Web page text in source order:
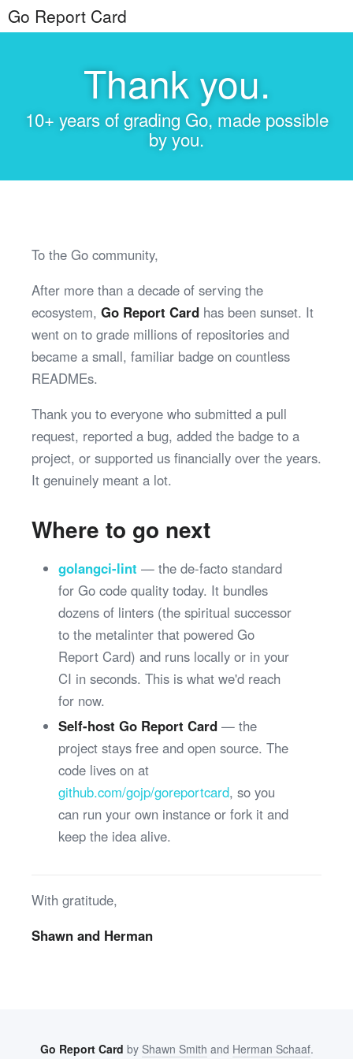
Go Report Card
Thank you.
10+ years of grading Go, made possible
by you.
To the Go community,
After more than a decade of serving the
ecosystem, Go Report Card has been sunset. It
went on to grade millions of repositories and
became a small, familiar badge on countless
READMEs.
Thank you to everyone who submitted a pull
request, reported a bug, added the badge to a
project, or supported us financially over the years.
It genuinely meant a lot.
Where to go next
golangci-lint — the de-facto standard
for Go code quality today. It bundles
dozens of linters (the spiritual successor
to the metalinter that powered Go
Report Card) and runs locally or in your
CI in seconds. This is what we'd reach
for now.
Self-host Go Report Card— the
project stays free and open source. The
code lives on at
github.com/gojp/goreportcard, so you
can run your own instance or fork it and
keep the idea alive.
With gratitude,
Shawn and Herman
Go Report Card by Shawn Smith and Herman Schaaf.